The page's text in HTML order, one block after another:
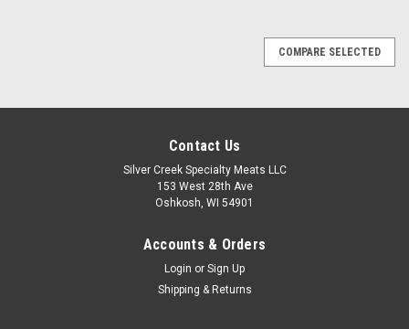
COMPARE SELECTED
Contact Us
Silver Creek Specialty Meats LLC
153 West 28th Ave
Oshkosh, WI 54901
Accounts & Orders
Login or Sign Up
Shipping & Returns